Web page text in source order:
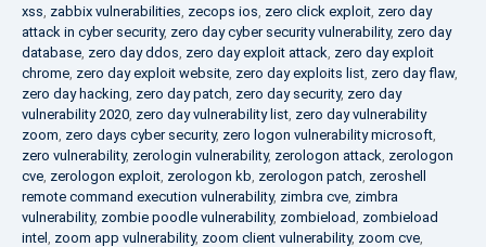
xss, zabbix vulnerabilities, zecops ios, zero click exploit, zero day
attack in cyber security, zero day cyber security vulnerability, zero day
database, zero day ddos, zero day exploit attack, zero day exploit
chrome, zero day exploit website, zero day exploits list, zero day flaw,
zero day hacking, zero day patch, zero day security, zero day
vulnerability 2020, zero day vulnerability list, zero day vulnerability
zoom, zero days cyber security, zero logon vulnerability microsoft,
zero vulnerability, zerologin vulnerability, zerologon attack, zerologon
cve, zerologon exploit, zerologon kb, zerologon patch, zeroshell
remote command execution vulnerability, zimbra cve, zimbra
vulnerability, zombie poodle vulnerability, zombieload, zombieload
intel , zoom app vulnerability, zoom client vulnerability, zoom cve,